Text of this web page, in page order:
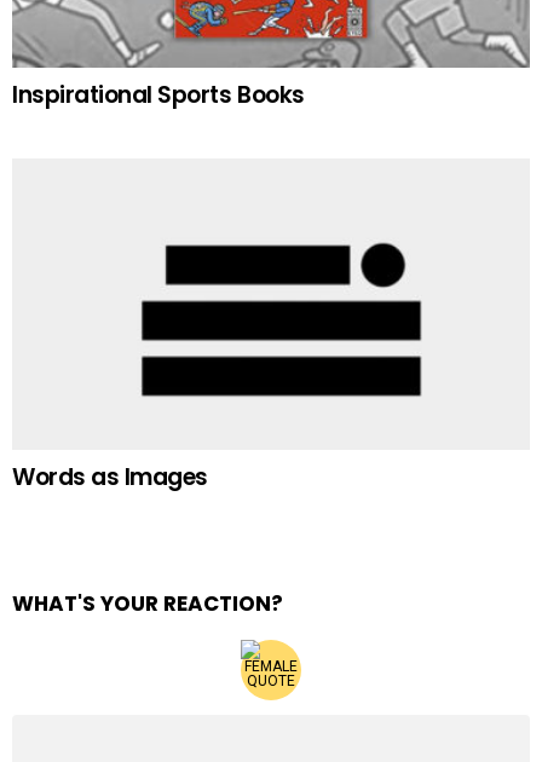
Inspirational Sports Books
Words as Images
WHAT'S YOUR REACTION?